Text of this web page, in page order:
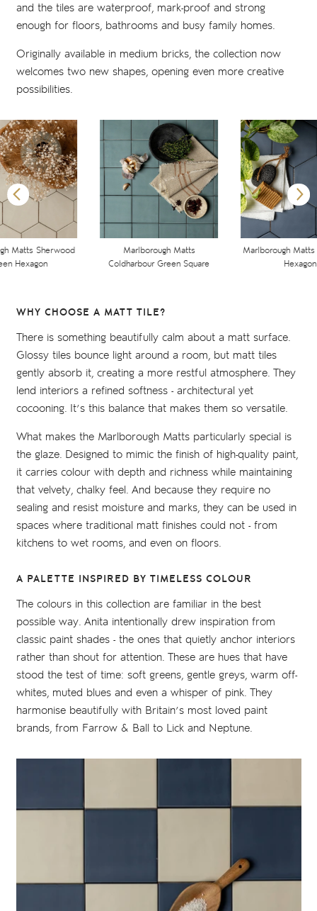
and the tiles are waterproof, mark-proof and strong
enough for floors, bathrooms and busy family homes.
Originally available in medium bricks, the collection now
welcomes two new shapes, opening even more creative
possibilities.
Matts Sherwood
Hexagon
Marlborough Matts
Coldharbour Green Square
Marlborough
Hexagon
WHY CHOOSE A MATT TILE?
There is something beautifully calm about a matt surface.
Glossy tiles bounce light around a room, but matt tiles
gently absorb it, creating a more restful atmosphere. They
lend interiors a refined softness - architectural yet
cocooning. It’s this balance that makes them so versatile.
What makes the Marlborough Matts particularly special is
the glaze. Designed to mimic the finish of high-quality paint,
it carries colour with depth and richness while maintaining
that velvety, chalky feel. And because they require no
sealing and resist moisture and marks, they can be used in
spaces where traditional matt finishes could not - from
kitchens to wet rooms, and even on floors.
A PALETTE INSPIRED BY TIMELESS COLOUR
The colours in this collection are familiar in the best
possible way. Anita intentionally drew inspiration from
classic paint shades - the ones that quietly anchor interiors
rather than shout for attention. These are hues that have
stood the test of time: soft greens, gentle greys, warm off-
whites, muted blues and even a whisper of pink. They
harmonise beautifully with Britain’s most loved paint
brands, from Farrow & Ball to Lick and Neptune.